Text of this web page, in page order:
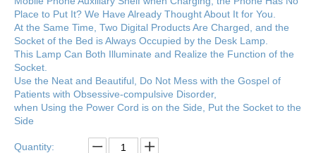
Place to Put It? We Have Already Thought About It for You.
At the Same Time, Two Digital Products Are Charged, and the
Socket of the Bed is Always Occupied by the Desk Lamp.
This Lamp Can Both Illuminate and Realize the Function of the
Socket.
Use the Neat and Beautiful, Do Not Mess with the Gospel of
Patients with Obsessive-compulsive Disorder,
when Using the Power Cord is on the Side, Put the Socket to the
Side
Quantity: